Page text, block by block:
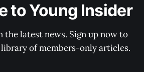
to Young Insider
the latest news. Sign up now to
of members-only articles.